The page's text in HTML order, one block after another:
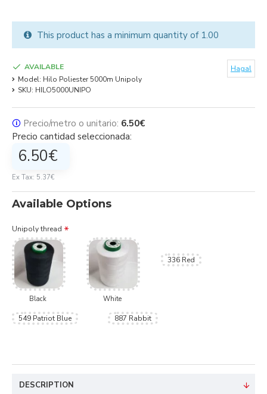
AVAILABLE
Model: Hilo Poliester 5000m Unipoly
SKU: HILO5000UNIPO
Hagal
🛈 Precio/metro o unitario: 6.50€
Precio cantidad seleccionada:
6.50€
Ex Tax: 5.37€
Available Options
Unipoly thread
Black White
336 Red
549 Patriot Blue 887 Rabbit
This product has a minimum quantity of 1.00
DESCRIPTION